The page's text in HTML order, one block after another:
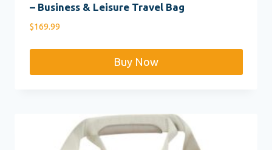
– Business & Leisure Travel Bag
$169.99
Buy Now